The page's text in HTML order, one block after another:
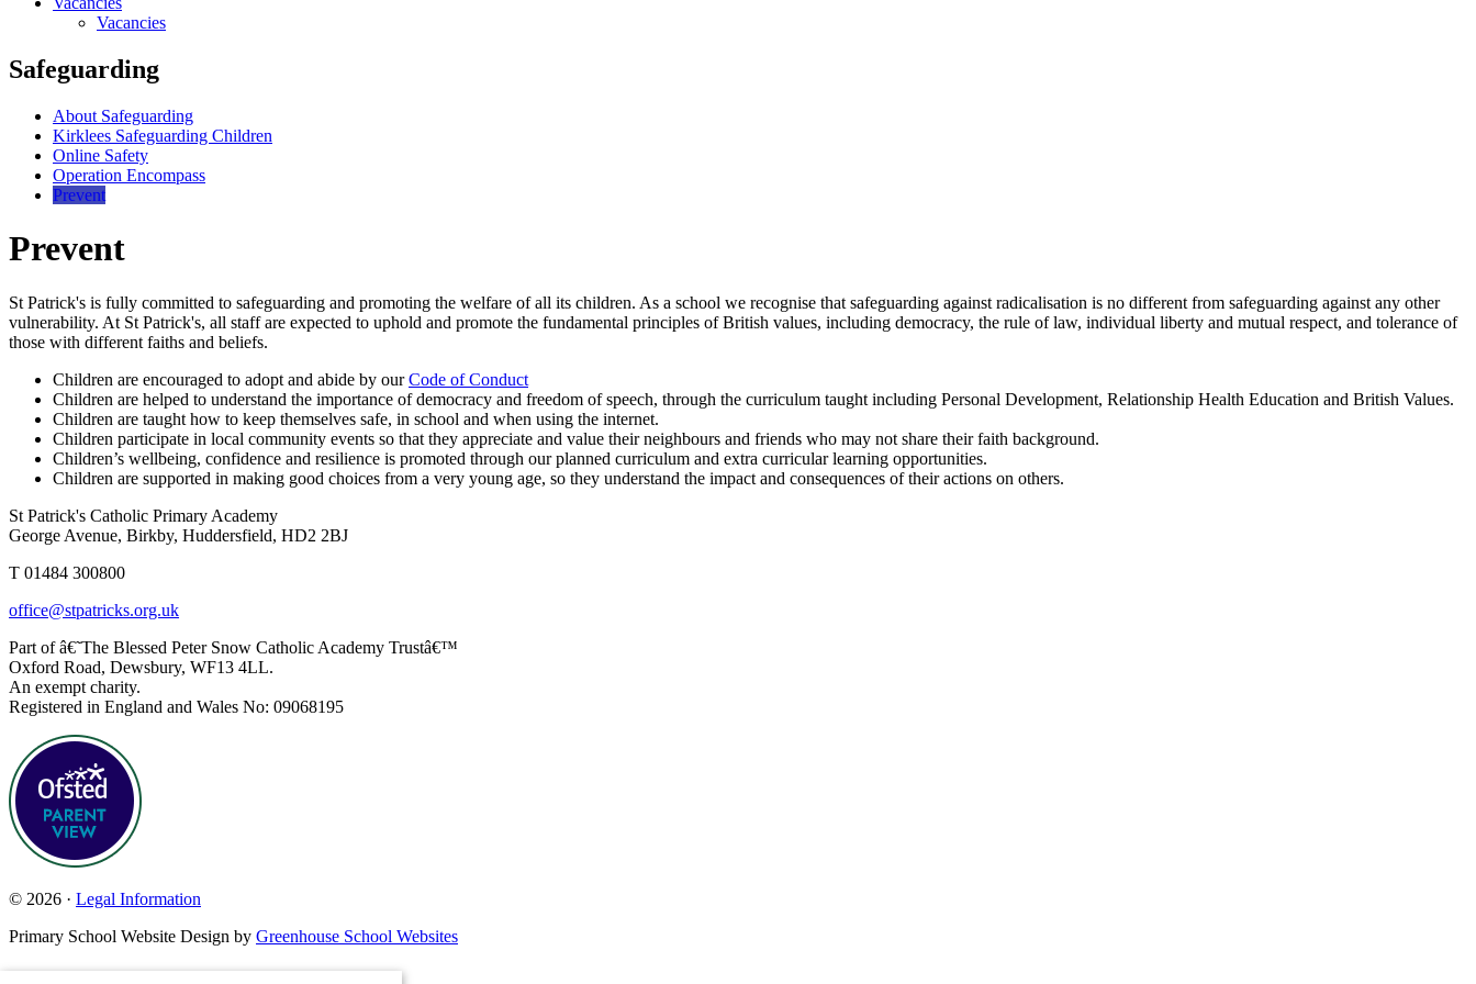
Vacancies
Safeguarding
About Safeguarding
Kirklees Safeguarding Children
Online Safety
Operation Encompass
Prevent
Prevent
St Patrick's is fully committed to safeguarding and promoting the welfare of all its children. As a school we recognise that safeguarding against radicalisation is no different from safeguarding against any other
vulnerability. At St Patrick's, all staff are expected to uphold and promote the fundamental principles of British values, including democracy, the rule of law, individual liberty and mutual respect, and tolerance of
those with different faiths and beliefs.
Children are encouraged to adopt and abide by ourCode of Conduct
Children are helped to understand the importance of democracy and freedom of speech, through the curriculum taught including Personal Development, Relationship Health Education and British Values.
Children are taught how to keep themselves safe, in school and when using the internet.
Children participate in local community events so that they appreciate and value their neighbours and friends who may not share their faith background.
Children’s wellbeing, confidence and resilience is promoted through our planned curriculum and extra curricular learning opportunities.
Children are supported in making good choices from a very young age, so they understand the impact and consequences of their actions on others.
St Patrick's Catholic Primary Academy
George Avenue, Birkby, Huddersfield, HD2 2BJ
T 01484 300800
office@stpatricks.org.uk
Part of â€˜The Blessed Peter Snow Catholic Academy Trustâ€™
Oxford Road, Dewsbury, WF13 4LL.
An exempt charity.
Registered in England and Wales No: 09068195
© 2026 · Legal Information
Primary School Website Design by Greenhouse School Websites